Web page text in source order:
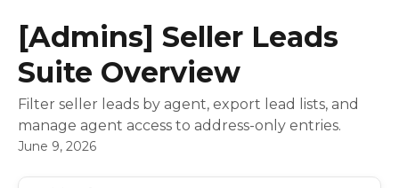
[Admins] Seller Leads
Suite Overview
Filter seller leads by agent, export lead lists, and
manage agent access to address-only entries.
June 9, 2026